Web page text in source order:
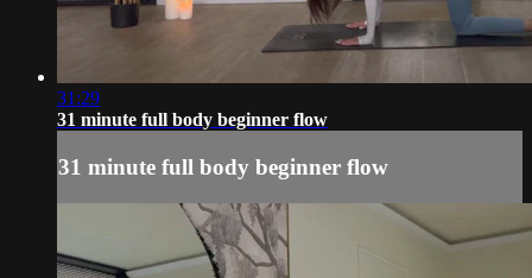
31:29
31 minute full body beginner flow
31 minute full body beginner flow